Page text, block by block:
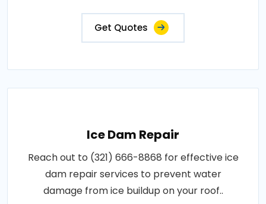
Get Quotes
Ice Dam Repair
Reach out to (321) 666-8868 for effective ice
dam repair services to prevent water
damage from ice buildup on your roof..